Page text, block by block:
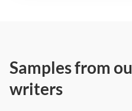
Samples from
writers